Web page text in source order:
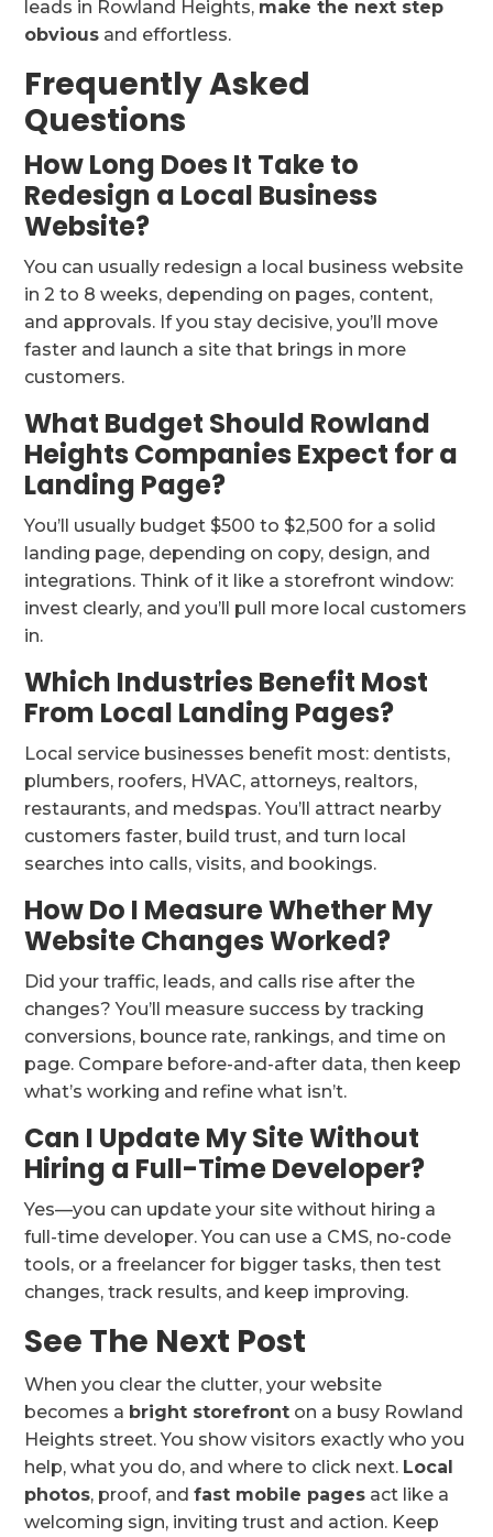
leads in Rowland Heights, make the next step
obvious and effortless.
Frequently Asked
Questions
How Long Does It Take to
Redesign a Local Business
Website?
You can usually redesign a local business website
in 2 to 8 weeks, depending on pages, content,
and approvals. If you stay decisive, you’ll move
faster and launch a site that brings in more
customers.
What Budget Should Rowland
Heights Companies Expect for a
Landing Page?
You’ll usually budget $500 to $2,500 for a solid
landing page, depending on copy, design, and
integrations. Think of it like a storefront window:
invest clearly, and you’ll pull more local customers
in.
Which Industries Benefit Most
From Local Landing Pages?
Local service businesses benefit most: dentists,
plumbers, roofers, HVAC, attorneys, realtors,
restaurants, and medspas. You’ll attract nearby
customers faster, build trust, and turn local
searches into calls, visits, and bookings.
How Do I Measure Whether My
Website Changes Worked?
Did your traffic, leads, and calls rise after the
changes? You’ll measure success by tracking
conversions, bounce rate, rankings, and time on
page. Compare before-and-after data, then keep
what’s working and refine what isn’t.
Can I Update My Site Without
Hiring a Full-Time Developer?
Yes—you can update your site without hiring a
full-time developer. You can use a CMS, no-code
tools, or a freelancer for bigger tasks, then test
changes, track results, and keep improving.
See The Next Post
When you clear the clutter, your website
becomes a bright storefront on a busy Rowland
Heights street. You show visitors exactly who you
help, what you do, and where to click next. Local
photos, proof, andfast mobile pages act like a
welcoming sign, inviting trust and action. Keep